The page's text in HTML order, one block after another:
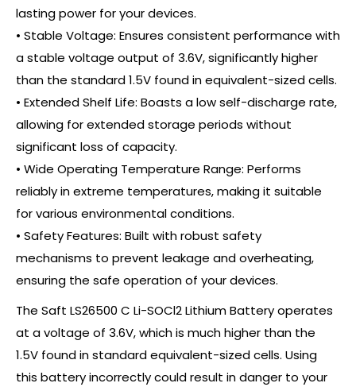
lasting power for your devices.
• Stable Voltage: Ensures consistent performance with
a stable voltage output of 3.6V, significantly higher
than the standard 1.5V found in equivalent-sized cells.
• Extended Shelf Life: Boasts a low self-discharge rate,
allowing for extended storage periods without
significant loss of capacity.
• Wide Operating Temperature Range: Performs
reliably in extreme temperatures, making it suitable
for various environmental conditions.
• Safety Features: Built with robust safety
mechanisms to prevent leakage and overheating,
ensuring the safe operation of your devices.
The Saft LS26500 C Li-SOCl2 Lithium Battery operates
at a voltage of 3.6V, which is much higher than the
1.5V found in standard equivalent-sized cells. Using
this battery incorrectly could result in danger to your